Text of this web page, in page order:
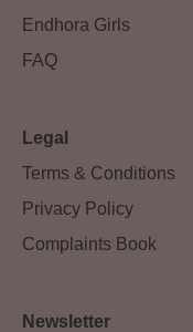
Endhora Girls
FAQ
Legal
Terms & Conditions
Privacy Policy
Complaints Book
Newsletter